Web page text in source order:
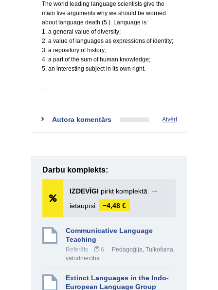
The world leading language scientists give the
main five arguments why we should be worried
about language death (5.). Language is:
1. a general value of diversity;
2. a value of languages as expressions of identity;
3. a repository of history;
4. a part of the sum of human knowledge;
5. an interesting subject in its own right.
…
Autora komentārs Atvērt
Darbu komplekts:
IZDEVĪGI pirkt komplektā
➞
ietaupīsi
−4,48 €
Communicative Language
Teaching
Referāts 6 Pedagoģija, Tulkošana,
valodniecība
Extinct Languages in the Indo-
European Language Group